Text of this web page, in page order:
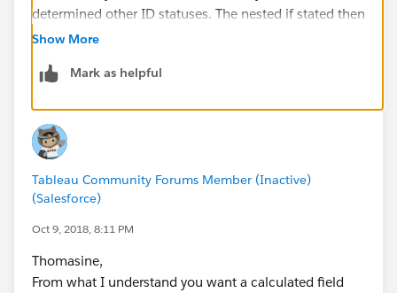
determined other ID statuses. The nested if stated then
evaluates the
know if this helps you in anyway.
CASE [ID Status]
WHEN
Show More
Mark as helpful
Tableau Community Forums Member (Inactive)
(Salesforce)
Oct 9, 2018, 8:11 PM
Thomasine,
From what I understand you want a calculated field